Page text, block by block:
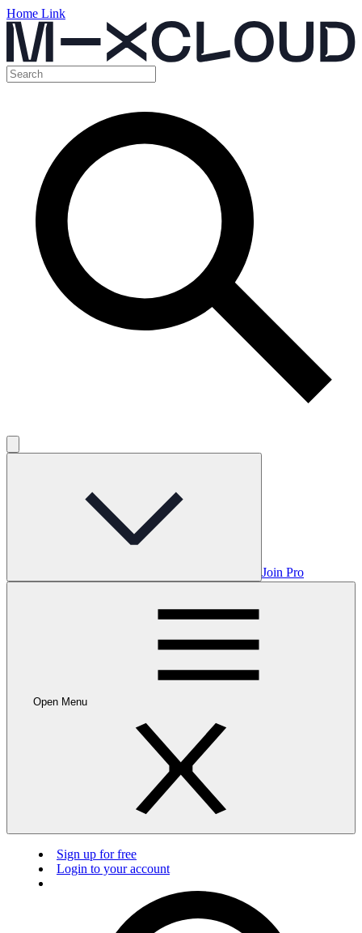
Home Link
Join Pro
Open Menu
Sign up for free
Login to your account